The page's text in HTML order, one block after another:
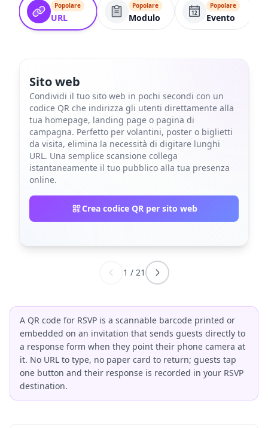
Popolare
URL
Popolare
Modulo
Popolare
Evento
Sito web
Condividi il tuo sito web in pochi secondi con un
codice QR che indirizza gli utenti direttamente alla
tua homepage, landing page o pagina di
campagna. Perfetto per volantini, poster o biglietti
da visita, elimina la necessità di digitare lunghi
URL. Una semplice scansione collega
istantaneamente il tuo pubblico alla tua presenza
online.
Crea codice QR per sito web
1 / 21
A QR code for RSVP is a scannable barcode printed or
embedded on an invitation that sends guests directly to
a response form when they point their phone camera at
it. No URL to type, no paper card to return; guests tap
one button and their response is recorded in your RSVP
destination.